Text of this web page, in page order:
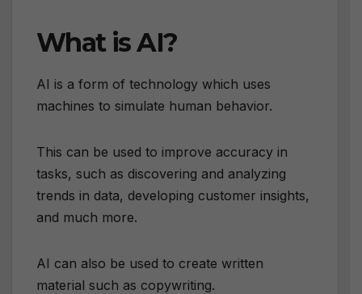
What is AI?
AI is a form of technology which uses
machines to simulate human behavior.
This can be used to improve accuracy in
tasks, such as discovering and analyzing
trends in data, developing customer insights,
and much more.
AI can also be used to create written
material such as copywriting.